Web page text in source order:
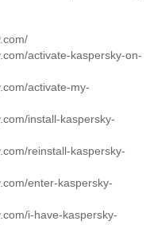
activate-kaspersky-on-
activate-my-
install-kaspersky-
reinstall-kaspersky-
enter-kaspersky-
i-have-kaspersky-